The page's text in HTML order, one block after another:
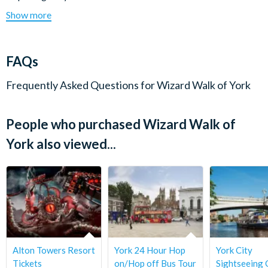
Duration:Approximately 1.15 hours.
situations, including an umbrella.
refundable.
Show more
FAQs
Frequently Asked Questions forWizard Walk of York
People who purchased Wizard Walk of
York also viewed...
Alton Towers Resort
Tickets
York 24 Hour Hop
on/Hop off Bus Tour
York City
Sightseeing